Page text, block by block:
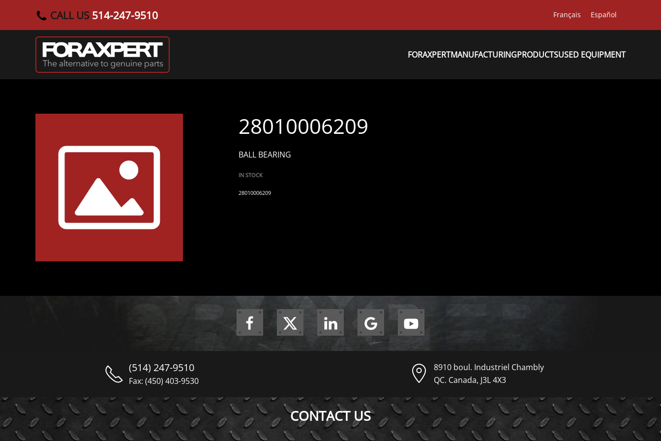
Skip to main content
CALL US 514-247-9510 Français Español
FORAXPERTMANUFACTURINGPRODUCTSUSED EQUIPMENT
28010006209
BALL BEARING
IN STOCK
28010006209
(514) 247-9510
Fax: (450) 403-9530
8910 boul. Industriel Chambly
QC. Canada, J3L 4X3
CONTACT US